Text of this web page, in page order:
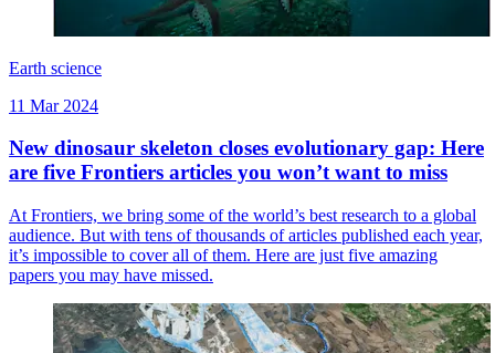
Earth science
11 Mar 2024
New dinosaur skeleton closes evolutionary gap: Here
are five Frontiers articles you won’t want to miss
At Frontiers, we bring some of the world’s best research to a global
audience. But with tens of thousands of articles published each year,
it’s impossible to cover all of them. Here are just five amazing
papers you may have missed.